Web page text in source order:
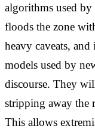
algorithms used
floods the zone
heavy caveats,
models used by
discourse. They
stripping away the
This allows